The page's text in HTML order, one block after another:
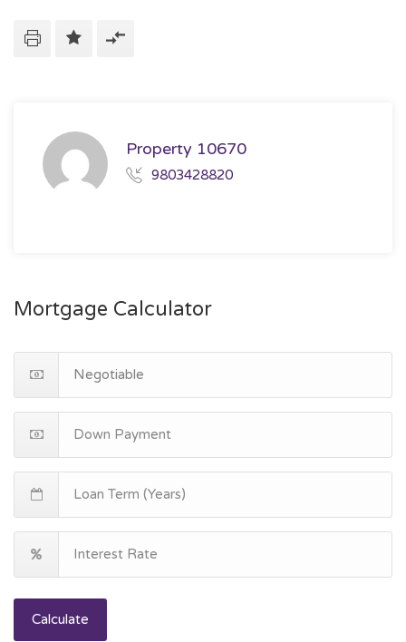
Property 10670
9803428820
Mortgage Calculator
Calculate